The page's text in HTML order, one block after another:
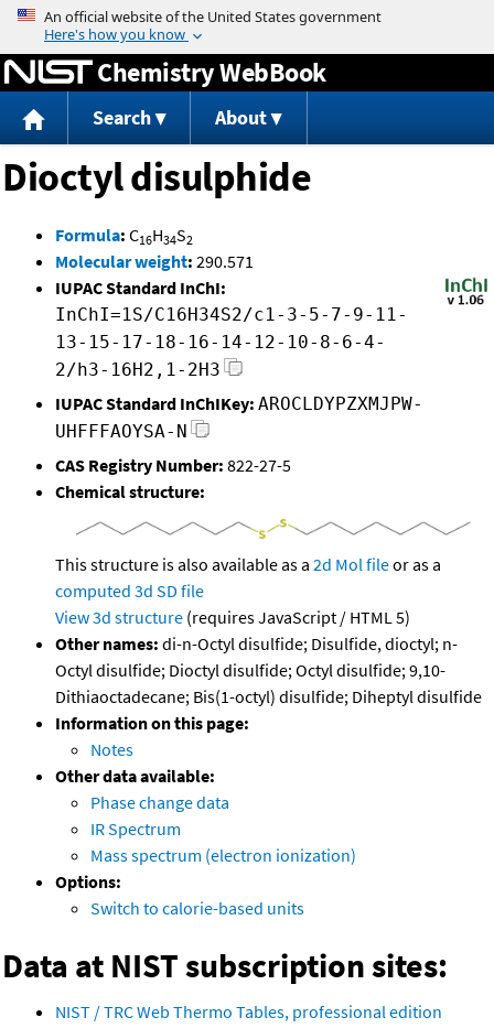
Jump to content
Chemistry WebBook
Search About
Dioctyl disulphide
Formula: C16H34S2
Molecular weight: 290.571
IUPAC Standard InChI:
InChI=1S/C16H34S2/c1-3-5-7-9-11-
13-15-17-18-16-14-12-10-8-6-4-
2/h3-16H2,1-2H3
IUPAC Standard InChIKey: AROCLDYPZXMJPW-
UHFFFAOYSA-N
CAS Registry Number: 822-27-5
Chemical structure:
This structure is also available as a 2d Mol fileor as a
computed 3d SD file
View 3d structure (requires JavaScript / HTML 5)
Other names: di-n-Octyl disulfide; Disulfide, dioctyl; n-
Octyl disulfide; Dioctyl disulfide; Octyl disulfide; 9,10-
Dithiaoctadecane; Bis(1-octyl) disulfide; Diheptyl disulfide
Information on this page:
Notes
Other data available:
Phase change data
IR Spectrum
Mass spectrum (electron ionization)
Options:
Switch to calorie-based units
Data at NIST subscription sites:
NIST / TRC Web Thermo Tables, professional edition